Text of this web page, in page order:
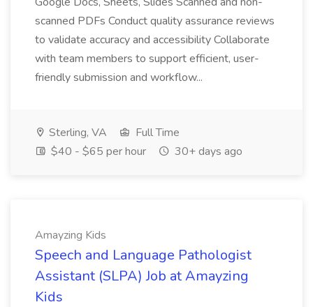
scanned PDFs Conduct quality assurance reviews
to validate accuracy and accessibility Collaborate
with team members to support efficient, user-
friendly submission and workflow...
Sterling, VA
Full Time
$40 - $65 per hour
30+ days ago
Amayzing Kids
Speech and Language Pathologist
Assistant (SLPA) Job at Amayzing
Kids